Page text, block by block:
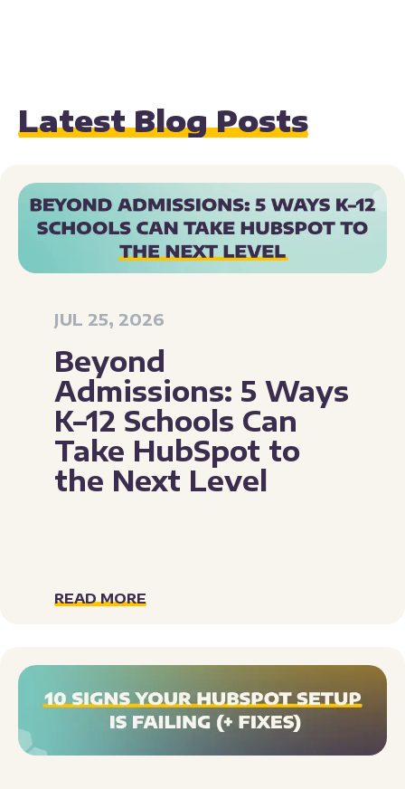
Latest Blog Posts
JUL 25, 2026
Beyond
Admissions: 5 Ways
K–12 Schools Can
Take HubSpot to
the Next Level
READ MORE